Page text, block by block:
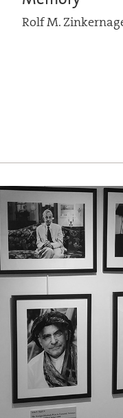
Rolf M.